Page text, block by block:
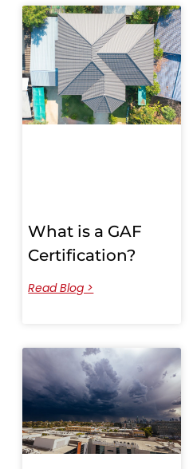
What is a GAF
Certification?
Read Blog >